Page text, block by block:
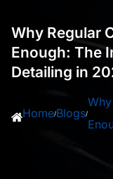
Why Regular
Enough: The
Detailing in
Home/Blogs/